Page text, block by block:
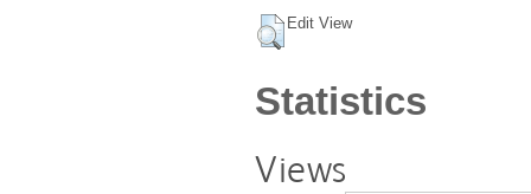
Edit View
Statistics
Views